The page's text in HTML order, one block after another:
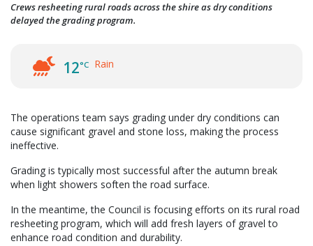
Crews resheeting rural roads across the shire as dry conditions
delayed the grading program.
12°C Rain
The operations team says grading under dry conditions can
cause significant gravel and stone loss, making the process
ineffective.
Grading is typically most successful after the autumn break
when light showers soften the road surface.
In the meantime, the Council is focusing efforts on its rural road
resheeting program, which will add fresh layers of gravel to
enhance road condition and durability.